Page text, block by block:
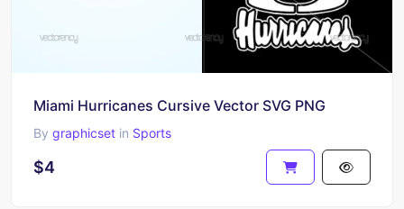
Miami Hurricanes Cursive Vector SVG PNG
By graphicset in Sports
$4